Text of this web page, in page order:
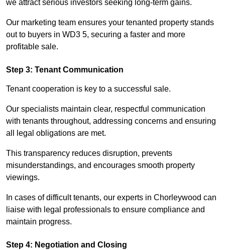
we attract serious investors seeking long-term gains.
Our marketing team ensures your tenanted property stands
out to buyers in WD3 5, securing a faster and more
profitable sale.
Step 3: Tenant Communication
Tenant cooperation is key to a successful sale.
Our specialists maintain clear, respectful communication
with tenants throughout, addressing concerns and ensuring
all legal obligations are met.
This transparency reduces disruption, prevents
misunderstandings, and encourages smooth property
viewings.
In cases of difficult tenants, our experts in Chorleywood can
liaise with legal professionals to ensure compliance and
maintain progress.
Step 4: Negotiation and Closing